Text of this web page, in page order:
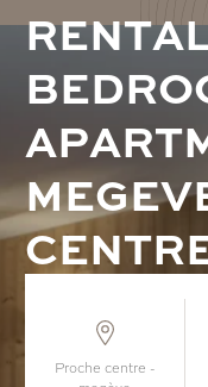
RENTA
BEDRO
APART
MEGEV
CENTR
proche centre -